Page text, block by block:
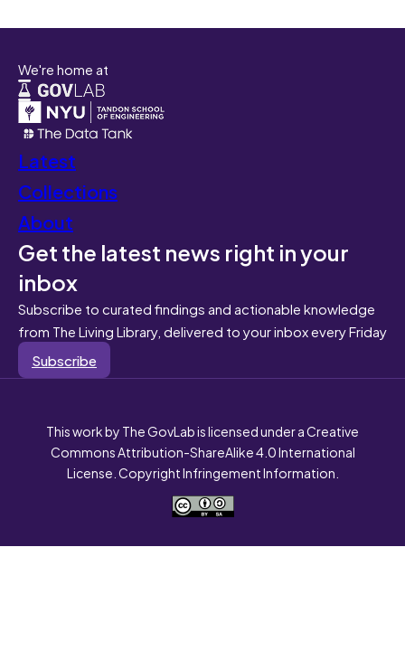
We're home at
Latest
Collections
About
Get the latest news right in your
inbox
Subscribe to curated findings and actionable knowledge
from The Living Library, delivered to your inbox every Friday
Subscribe
This work by The GovLab is licensed under a Creative
Commons Attribution-ShareAlike 4.0 International
License. Copyright Infringement Information.